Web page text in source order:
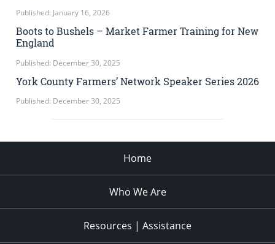
Published: January 16, 2026
Boots to Bushels – Market Farmer Training for New
England
Published: December 30, 2025
York County Farmers’ Network Speaker Series 2026
Published: December 30, 2025
Home
Who We Are
Resources | Assistance